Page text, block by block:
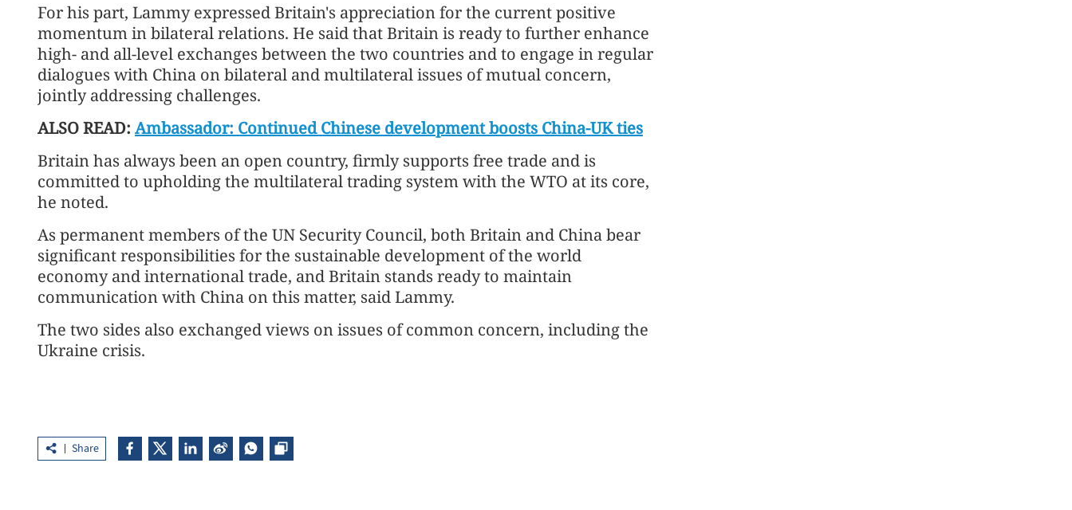
For his part, Lammy expressed Britain's appreciation for the current positive
momentum in bilateral relations. He said that Britain is ready to further enhance
high- and all-level exchanges between the two countries and to engage in regular
dialogues with China on bilateral and multilateral issues of mutual concern,
jointly addressing challenges.
ALSO READ: Ambassador: Continued Chinese development boosts China-UK ties
Britain has always been an open country, firmly supports free trade and is
committed to upholding the multilateral trading system with the WTO at its core,
he noted.
As permanent members of the UN Security Council, both Britain and China bear
significant responsibilities for the sustainable development of the world
economy and international trade, and Britain stands ready to maintain
communication with China on this matter, said Lammy.
The two sides also exchanged views on issues of common concern, including the
Ukraine crisis.
Share